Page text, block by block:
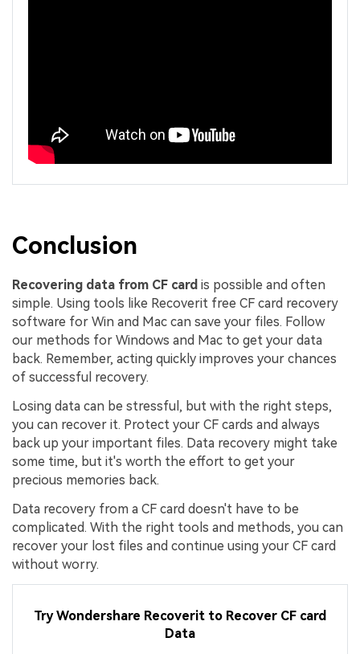
Conclusion
Recovering data from CF card is possible and often
simple. Using tools like Recoverit free CF card recovery
software for Win and Mac can save your files. Follow
our methods for Windows and Mac to get your data
back. Remember, acting quickly improves your chances
of successful recovery.
Losing data can be stressful, but with the right steps,
you can recover it. Protect your CF cards and always
back up your important files. Data recovery might take
some time, but it's worth the effort to get your
precious memories back.
Data recovery from a CF card doesn't have to be
complicated. With the right tools and methods, you can
recover your lost files and continue using your CF card
without worry.
Try Wondershare Recoverit to Recover CF card
Data